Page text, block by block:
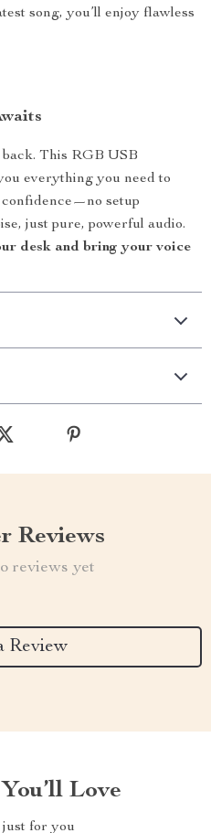
song, you’ll enjoy flawless
This RGB USB
everything you need to
setup
just pure, powerful audio.
desk and bring your voice
Reviews
reviews yet
Review
Love
just for you